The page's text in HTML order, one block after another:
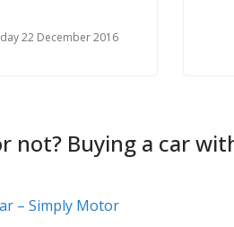
22 December 2016
not? Buying a car
– Simply Motor